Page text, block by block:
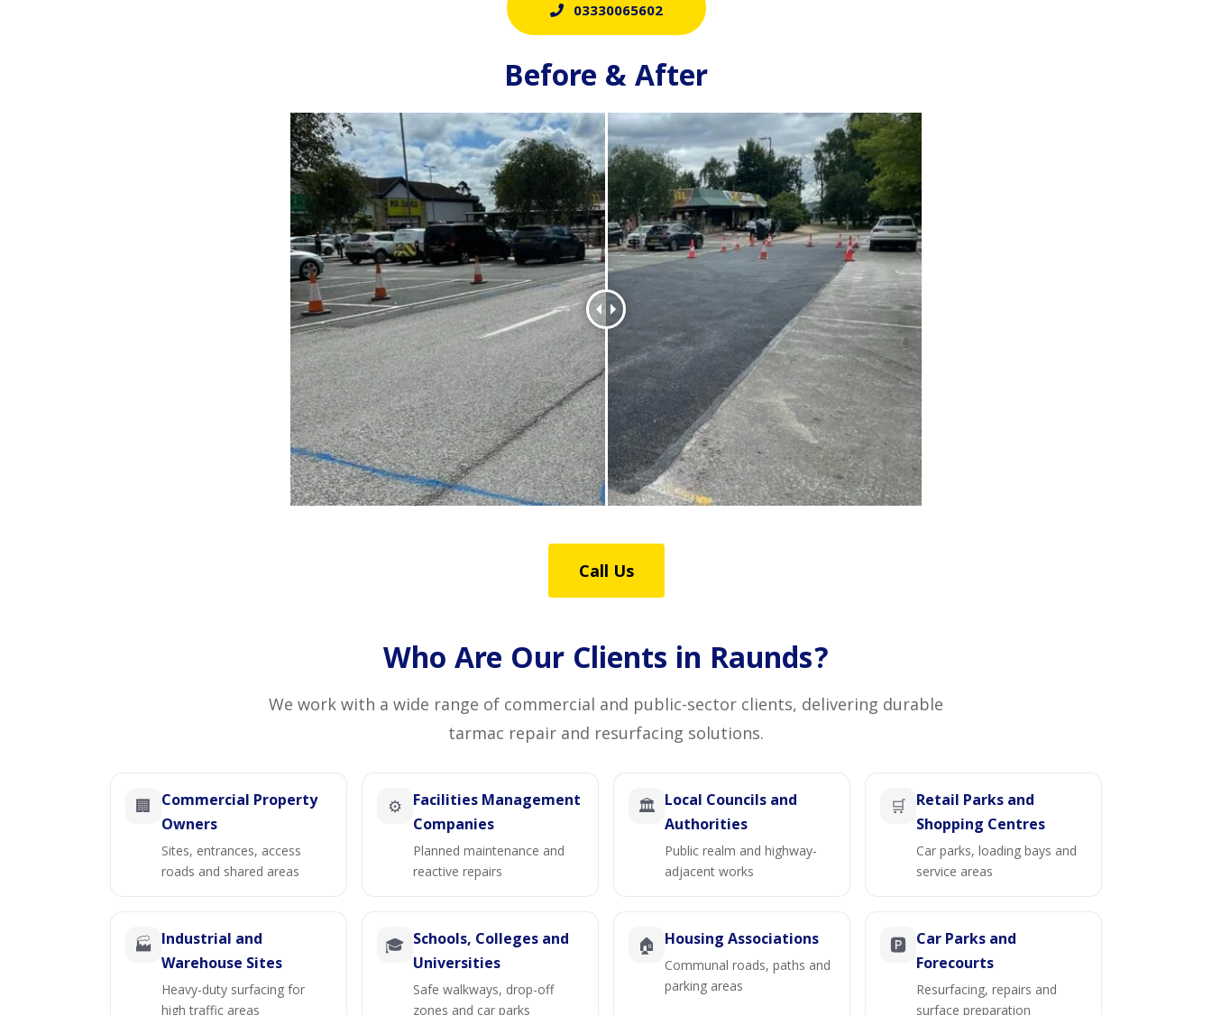
03330065602
Before & After
Call Us
Who Are Our Clients in Raunds?
We work with a wide range of commercial and public-sector clients, delivering durable
tarmac repair and resurfacing solutions.
🏢
Commercial Property
Owners
Sites, entrances, access
roads and shared areas
⚙️
Facilities Management
Companies
Planned maintenance and
reactive repairs
🏛️ Local Councils and
Authorities
Public realm and highway-
adjacent works
🛒 Retail Parks and
Shopping Centres
Car parks, loading bays and
service areas
🏭 Industrial and
Warehouse Sites
Heavy-duty surfacing for
high traffic areas
🎓 Schools, Colleges and
Universities
Safe walkways, drop-off
zones and car parks
🏠 Housing Associations
Communal roads, paths and
parking areas
🅿️ Car Parks and
Forecourts
Resurfacing, repairs and
surface preparation